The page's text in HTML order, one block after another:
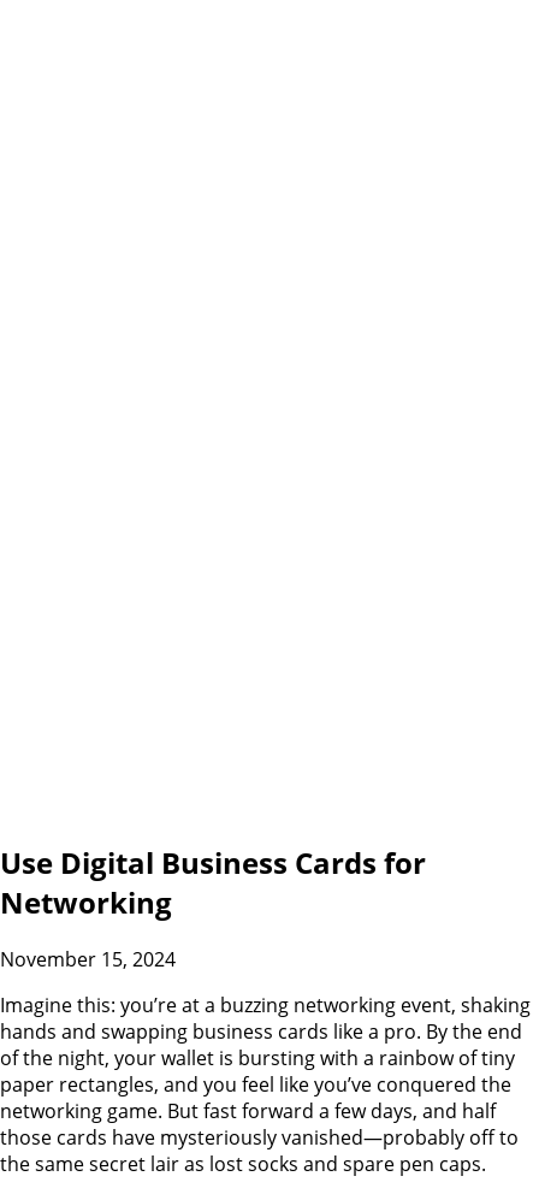
Use Digital Business Cards for
Networking
November 15, 2024
Imagine this: you’re at a buzzing networking event, shaking
hands and swapping business cards like a pro. By the end
of the night, your wallet is bursting with a rainbow of tiny
paper rectangles, and you feel like you’ve conquered the
networking game. But fast forward a few days, and half
those cards have mysteriously vanished—probably off to
the same secret lair as lost socks and spare pen caps.